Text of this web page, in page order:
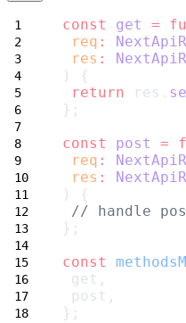
const get =
req :
res :
) {
return res.
};
const
post =
req :
res :
) {
// handle
};
const
get,
post,
};